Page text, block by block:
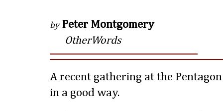
by Peter Montgomery
OtherWords
A recent gathering at the
in a good way.